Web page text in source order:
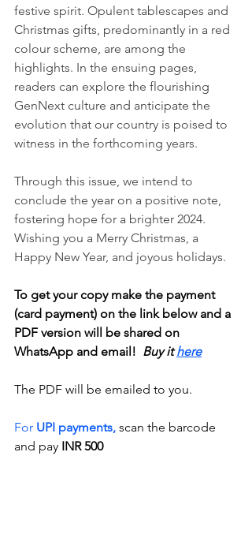
festive spirit. Opulent tablescapes and
Christmas gifts, predominantly in a red
colour scheme, are among the
highlights. In the ensuing pages,
readers can explore the flourishing
GenNext culture and anticipate the
evolution that our country is poised to
witness in the forthcoming years.
Through this issue, we intend to
conclude the year on a positive note,
fostering hope for a brighter 2024.
Wishing you a Merry Christmas, a
Happy New Year, and joyous holidays.
To get your copy make the payment
(card payment) on the link below and a
PDF version will be shared on
WhatsApp and email! Buy it here
The PDF will be emailed to you.
For UPI payments, scan the barcode
and pay INR 500